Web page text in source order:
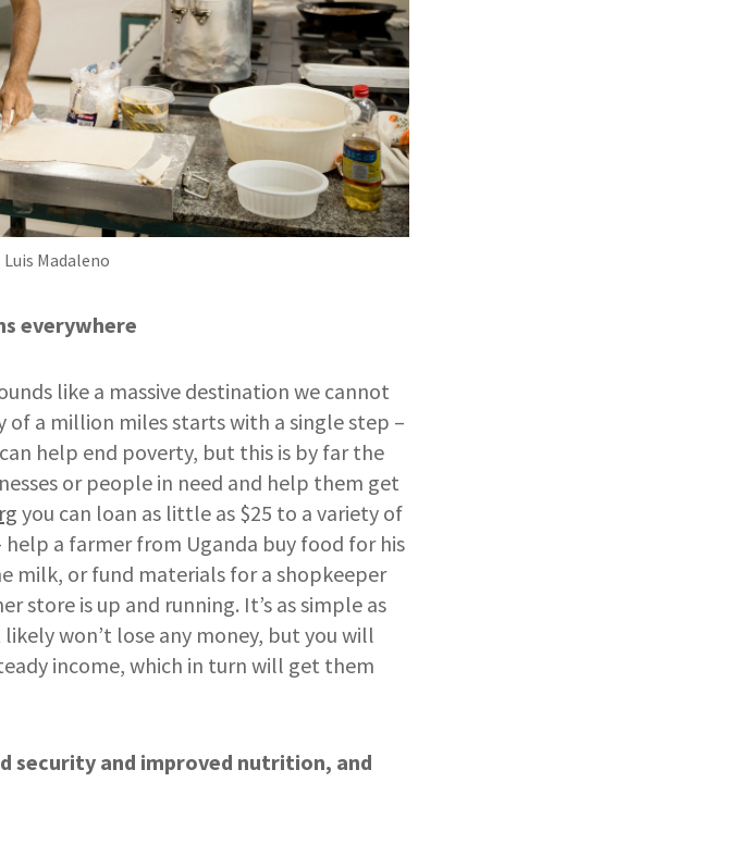
Madaleno
everywhere
like a massive destination we cannot
of a million miles starts with a single step –
help end poverty, but this is by far the
or people in need and help them get
you can loan as little as $25 to a variety of
a farmer from Uganda buy food for his
milk, or fund materials for a shopkeeper
store is up and running. It’s as simple as
won’t lose any money, but you will
income, which in turn will get them
security and improved nutrition, and